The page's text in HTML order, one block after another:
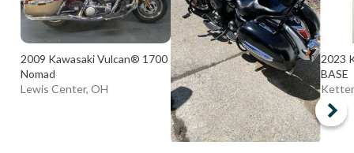
2009 Kawasaki Vulcan® 1700
Nomad
Lewis Center, OH
2023
BASE